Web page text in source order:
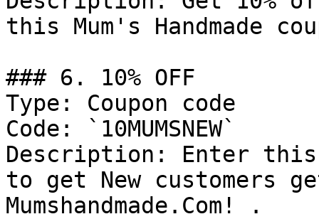
this Mum's Handmade
### 6. 10% OFF
Type: Coupon code
Code: `10MUMSNEW`
Description: Enter this
to get New customers
Mumshandmade.Com! .